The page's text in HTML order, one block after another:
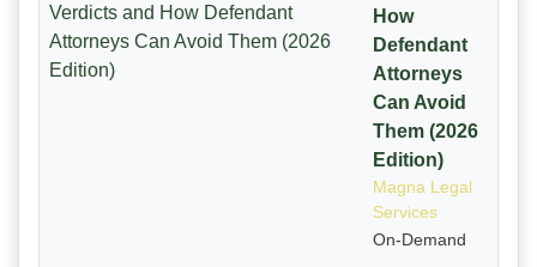
How
Defendant
Attorneys
Can Avoid
Them (2026
Edition)
Magna Legal
Services
On-Demand